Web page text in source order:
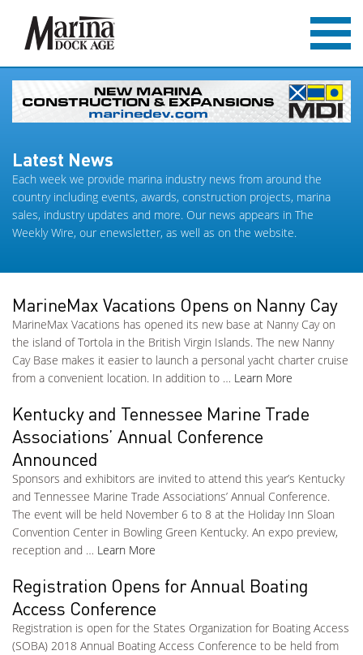
Latest News
Each week we provide marina industry news from around the
country including events, awards, construction projects, marina
sales, industry updates and more. Our news appears in The
Weekly Wire, our enewsletter, as well as on the website.
MarineMax Vacations Opens on Nanny Cay
MarineMax Vacations has opened its new base at Nanny Cay on
the island of Tortola in the British Virgin Islands. The new Nanny
Cay Base makes it easier to launch a personal yacht charter cruise
from a convenient location. In addition to … Learn More
Kentucky and Tennessee Marine Trade
Associations’ Annual Conference
Announced
Sponsors and exhibitors are invited to attend this year’s Kentucky
and Tennessee Marine Trade Associations’ Annual Conference.
The event will be held November 6 to 8 at the Holiday Inn Sloan
Convention Center in Bowling Green Kentucky. An expo preview,
reception and … Learn More
Registration Opens for Annual Boating
Access Conference
Registration is open for the States Organization for Boating Access
(SOBA) 2018 Annual Boating Access Conference to be held from